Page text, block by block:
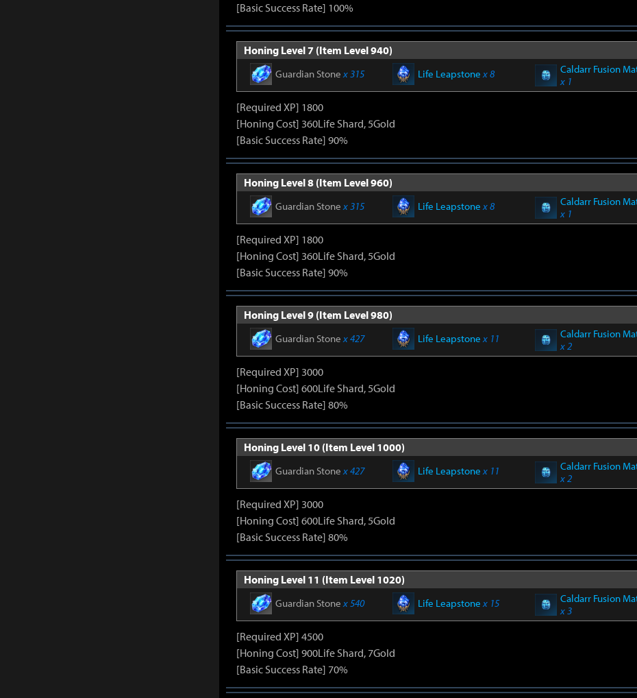
[Basic Success Rate] 100%
Honing Level 7 (Item Level 940)
Guardian Stonex 315 Life Leapstonex 8
Caldarr Fusion
x 1
[Required XP] 1800
[Honing Cost] 360Life Shard, 5Gold
[Basic Success Rate] 90%
Honing Level 8 (Item Level 960)
Guardian Stonex 315 Life Leapstonex 8
Caldarr Fusion
x 1
[Required XP] 1800
[Honing Cost] 360Life Shard, 5Gold
[Basic Success Rate] 90%
Honing Level 9 (Item Level 980)
Guardian Stonex 427 Life Leapstonex 11
Caldarr Fusion
x 2
[Required XP] 3000
[Honing Cost] 600Life Shard, 5Gold
[Basic Success Rate] 80%
Honing Level 10 (Item Level 1000)
Guardian Stonex 427 Life Leapstonex 11
Caldarr Fusion
x 2
[Required XP] 3000
[Honing Cost] 600Life Shard, 5Gold
[Basic Success Rate] 80%
Honing Level 11 (Item Level 1020)
Guardian Stonex 540 Life Leapstonex 15
Caldarr Fusion
x 3
[Required XP] 4500
[Honing Cost] 900Life Shard, 7Gold
[Basic Success Rate] 70%